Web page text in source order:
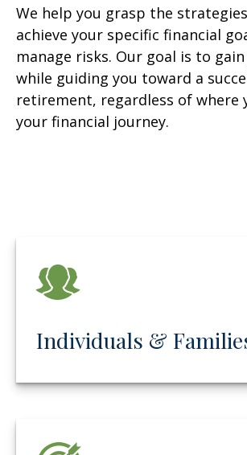
We help you grasp the
achieve your specific financial
manage risks. Our goal is to
while guiding you toward a
retirement, regardless of where
your financial journey.
Individuals &